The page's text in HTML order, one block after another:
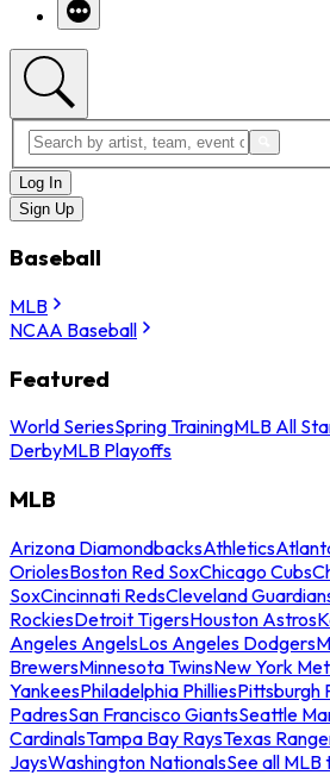
Log In
Sign Up
Baseball
MLB
NCAA Baseball
Featured
World SeriesSpring TrainingMLB All
DerbyMLB Playoffs
MLB
Arizona DiamondbacksAthletics
OriolesBoston Red SoxChicago Cubs
SoxCincinnati RedsCleveland
RockiesDetroit TigersHouston Astros
Angeles AngelsLos Angeles Dodgers
BrewersMinnesota TwinsNew York
YankeesPhiladelphia PhilliesPittsburgh
PadresSan Francisco GiantsSeattle
CardinalsTampa Bay RaysTexas
JaysWashington NationalsSee all MLB